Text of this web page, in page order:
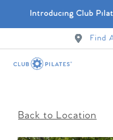
Introducing Club
Find
Back to Location